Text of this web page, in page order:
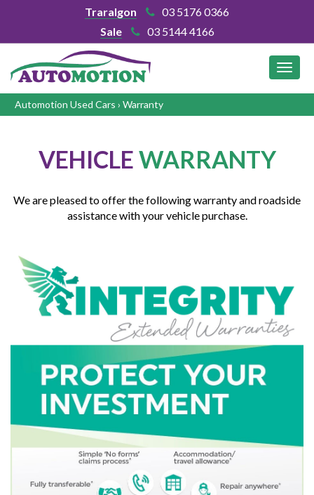
Traralgon
03 5176 0366
Sale
03 5144 4166
Automotion Used Cars › Warranty
VEHICLEWARRANTY
We are pleased to offer the following warranty and roadside
assistance with your vehicle purchase.